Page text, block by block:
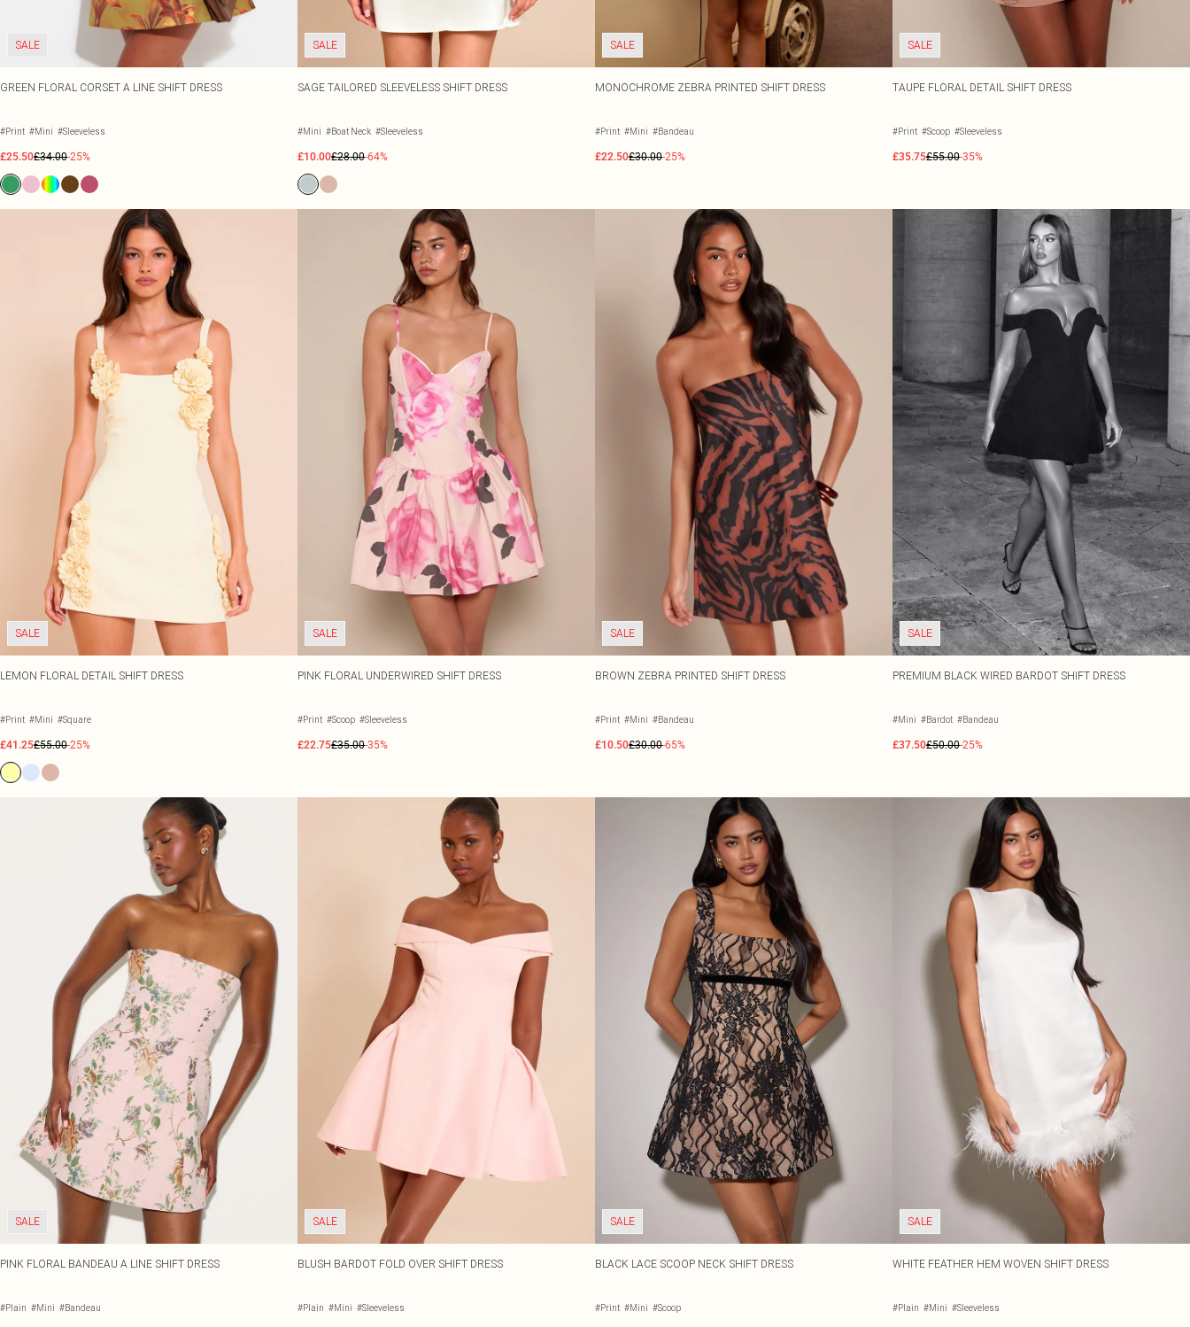
SALE
GREEN FLORAL CORSET A LINE SHIFT DRESS
#Print #Mini #Sleeveless
£25.50£34.00-25%
SALE
SAGE TAILORED SLEEVELESS SHIFT DRESS
#Mini #Boat Neck #Sleeveless
£10.00£28.00-64%
SALE
MONOCHROME ZEBRA PRINTED SHIFT DRESS
#Print #Mini #Bandeau
£22.50£30.00-25%
SALE
TAUPE FLORAL DETAIL SHIFT DRESS
#Print #Scoop #Sleeveless
£35.75£55.00-35%
SALE
LEMON FLORAL DETAIL SHIFT DRESS
#Print #Mini #Square
£41.25£55.00-25%
SALE
PINK FLORAL UNDERWIRED SHIFT DRESS
#Print #Scoop #Sleeveless
£22.75£35.00-35%
SALE
BROWN ZEBRA PRINTED SHIFT DRESS
#Print #Mini #Bandeau
£10.50£30.00-65%
SALE
PREMIUM BLACK WIRED BARDOT SHIFT DRESS
#Mini #Bardot #Bandeau
£37.50£50.00-25%
SALE
PINK FLORAL BANDEAU A LINE SHIFT DRESS
#Plain #Mini #Bandeau
SALE
BLUSH BARDOT FOLD OVER SHIFT DRESS
#Plain #Mini #Sleeveless
SALE
BLACK LACE SCOOP NECK SHIFT DRESS
#Print #Mini #Scoop
SALE
WHITE FEATHER HEM WOVEN SHIFT DRESS
#Plain #Mini #Sleeveless